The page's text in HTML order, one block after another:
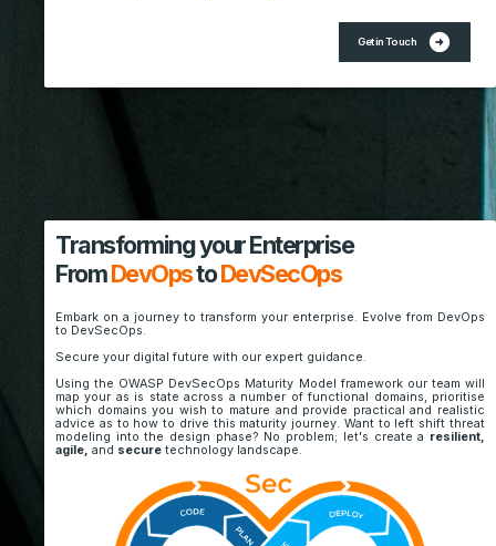
Get in Touch arrow_circle_right
Transforming your Enterprise
FromDevOpstoDevSecOps
Embark on a journey to transform your enterprise. Evolve from DevOps
to DevSecOps.
Secure your digital future with our expert guidance.
Using the OWASP DevSecOps Maturity Model framework our team will
map your as is state across a number of functional domains, prioritise
which domains you wish to mature and provide practical and realistic
advice as to how to drive this maturity journey. Want to left shift threat
modeling into the design phase? No problem; let's create a resilient,
agile, and secure technology landscape.